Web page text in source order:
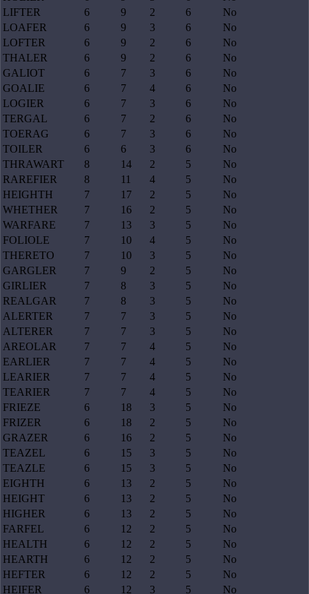
LIFTER
6 9 2 6
No
LOAFER
6 9 3 6
No
LOFTER
6 9 2 6
No
THALER
6 9 2 6
No
GALIOT
6 7 3 6
No
GOALIE
6 7 4 6
No
LOGIER
6 7 3 6
No
TERGAL
6 7 2 6
No
TOERAG
6 7 3 6
No
TOILER
6 6 3 6
No
THRAWART
8 14 2 5
No
RAREFIER
8 11 4 5
No
HEIGHTH
7 17 2 5
No
WHETHER
7 16 2 5
No
WARFARE
7 13 3 5
No
FOLIOLE
7 10 4 5
No
THERETO
7 10 3 5
No
GARGLER
7 9 2 5
No
GIRLIER
7 8 3 5
No
REALGAR
7 8 3 5
No
ALERTER
7 7 3 5
No
ALTERER
7 7 3 5
No
AREOLAR
7 7 4 5
No
EARLIER
7 7 4 5
No
LEARIER
7 7 4 5
No
TEARIER
7 7 4 5
No
FRIEZE
6 18 3 5
No
FRIZER
6 18 2 5
No
GRAZER
6 16 2 5
No
TEAZEL
6 15 3 5
No
TEAZLE
6 15 3 5
No
EIGHTH
6 13 2 5
No
HEIGHT
6 13 2 5
No
HIGHER
6 13 2 5
No
FARFEL
6 12 2 5
No
HEALTH
6 12 2 5
No
HEARTH
6 12 2 5
No
HEFTER
6 12 2 5
No
HEIFER
6 12 3 5
No